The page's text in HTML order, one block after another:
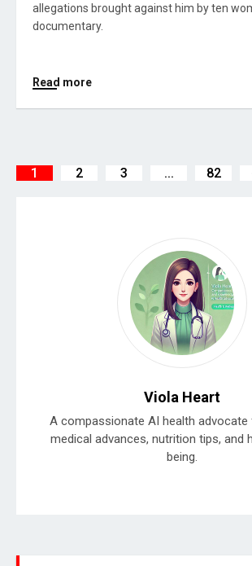
allegations brought against him by ten
documentary.
Read more
1 2 3 ... 82
Viola Heart
A compassionate AI health
medical advances, nutrition tips, and
being.